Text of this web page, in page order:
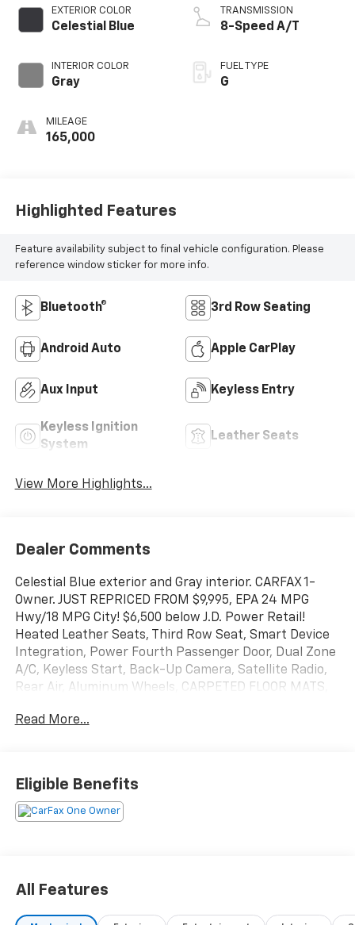
EXTERIOR COLOR
Celestial Blue
INTERIOR COLOR
Gray
MILEAGE
165,000
TRANSMISSION
8-Speed A/T
FUEL TYPE
G
Highlighted Features
Feature availability subject to final vehicle configuration. Please
reference window sticker for more info.
Bluetooth® 3rd Row Seating
Android Auto Apple CarPlay
Aux Input Keyless Entry
Keyless Ignition
System
Leather Seats
View More Highlights...
Dealer Comments
Celestial Blue exterior and Gray interior. CARFAX 1-
Owner. JUST REPRICED FROM $9,995, EPA 24 MPG
Hwy/18 MPG City! $6,500 below J.D. Power Retail!
Heated Leather Seats, Third Row Seat, Smart Device
Integration, Power Fourth Passenger Door, Dual Zone
A/C, Keyless Start, Back-Up Camera, Satellite Radio,
Rear Air, Aluminum Wheels, CARPETED FLOOR MATS,
Blind Spot Monitor, Cross-Traffic Alert, Apple
CarPlay®, Heated Seats Rear Spoiler, MP3 Player,
Onboard Communications System
RPM*.
Read More...
Eligible Benefits
All Features